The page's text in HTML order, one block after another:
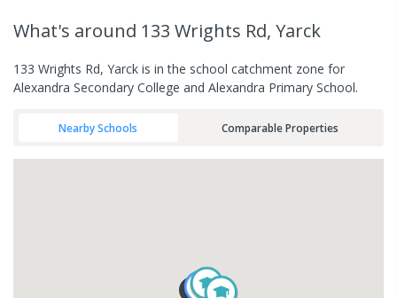
What's around 133 Wrights Rd, Yarck
133 Wrights Rd, Yarck is in the school catchment zone for
Alexandra Secondary College and Alexandra Primary School.
Nearby Schools Comparable Properties